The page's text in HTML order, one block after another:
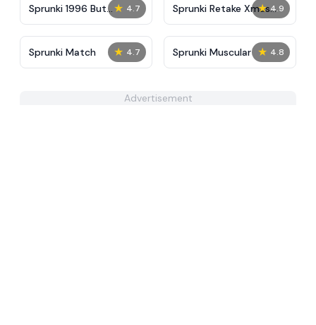
★ 4.7
Sprunki 1996 But
Accident Reforged
★ 4.9
Sprunki Retake Xmas
Edition
★ 4.7
Sprunki Match ★ 4.8
Sprunki Muscular
Advertisement